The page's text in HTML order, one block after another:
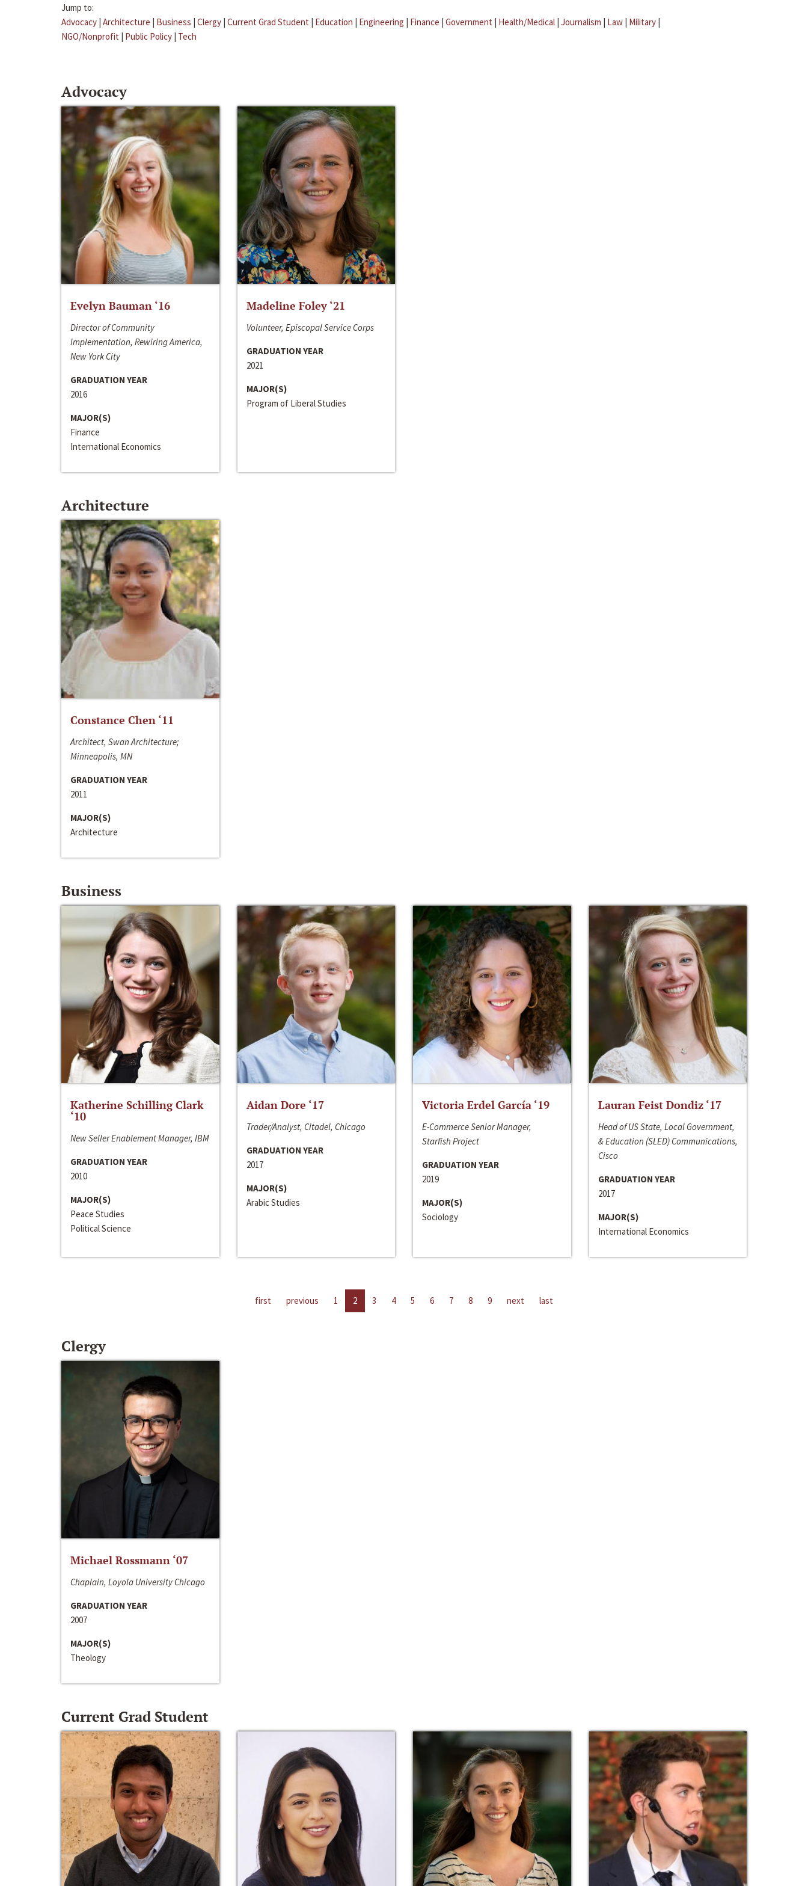
Jump to:
Advocacy | Architecture | Business | Clergy | Current Grad Student | Education | Engineering | Finance | Government | Health/Medical | Journalism | Law | Military |
NGO/Nonprofit | Public Policy | Tech
Advocacy
Evelyn Bauman ‘16
Director of Community
Implementation, Rewiring America,
New York City
GRADUATION YEAR
2016
MAJOR(S)
Finance
International Economics
Madeline Foley ‘21
Volunteer, Episcopal Service Corps
GRADUATION YEAR
2021
MAJOR(S)
Program of Liberal Studies
Architecture
Constance Chen ‘11
Architect, Swan Architecture;
Minneapolis, MN
GRADUATION YEAR
2011
MAJOR(S)
Architecture
Business
Katherine Schilling Clark
‘10
New Seller Enablement Manager, IBM
GRADUATION YEAR
2010
MAJOR(S)
Peace Studies
Political Science
Aidan Dore ‘17
Trader/Analyst, Citadel, Chicago
GRADUATION YEAR
2017
MAJOR(S)
Arabic Studies
Victoria Erdel García ‘19
E-Commerce Senior Manager,
Starfish Project
GRADUATION YEAR
2019
MAJOR(S)
Sociology
Lauran Feist Dondiz ‘17
Head of US State, Local Government,
& Education (SLED) Communications,
Cisco
GRADUATION YEAR
2017
MAJOR(S)
International Economics
first previous 1 2 3 4 5 6 7 8 9 next last
Clergy
Michael Rossmann ‘07
Chaplain, Loyola University Chicago
GRADUATION YEAR
2007
MAJOR(S)
Theology
Current Grad Student